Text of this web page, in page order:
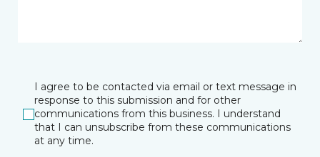
I agree to be contacted via email or text message in
response to this submission and for other
communications from this business. I understand
that I can unsubscribe from these communications
at any time.